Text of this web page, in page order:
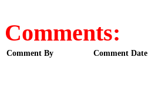
Comments:
Comment By Comment Date